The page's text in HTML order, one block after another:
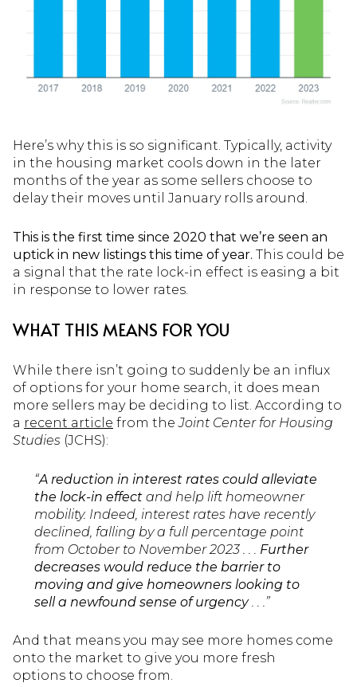
Here’s why this is so significant. Typically, activity
in the housing market cools down in the later
months of the year as some sellers choose to
delay their moves until January rolls around.
This is the first time since 2020 that we’re seen an
uptick in new listings this time of year. This could be
a signal that the rate lock-in effect is easing a bit
in response to lower rates.
WHAT THIS MEANS FOR YOU
While there isn’t going to suddenly be an influx
of options for your home search, it does mean
more sellers may be deciding to list. According to
a recent article from theJoint Center for Housing
Studies (JCHS):
“A reduction in interest rates could alleviate
the lock-in effectand help lift homeowner
mobility. Indeed, interest rates have recently
declined, falling by a full percentage point
from October to November 2023 . . . Further
decreases would reduce the barrier to
moving and give homeowners looking to
sell a newfound sense of urgency. . .”
And that means you may see more homes come
onto the market to give you more fresh
options to choose from.